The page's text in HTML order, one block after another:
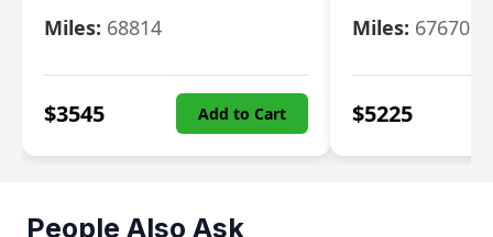
Miles: 68814
$3545 Add to Cart
Miles: 67670
$5225
People Also Ask